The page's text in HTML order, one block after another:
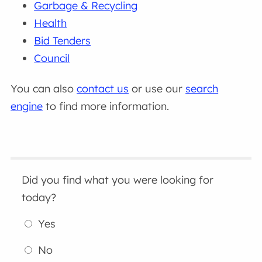
Garbage & Recycling
Health
Bid Tenders
Council
You can alsocontact us or use our search
engine to find more information.
Did you find what you were looking for
today?
Yes
No